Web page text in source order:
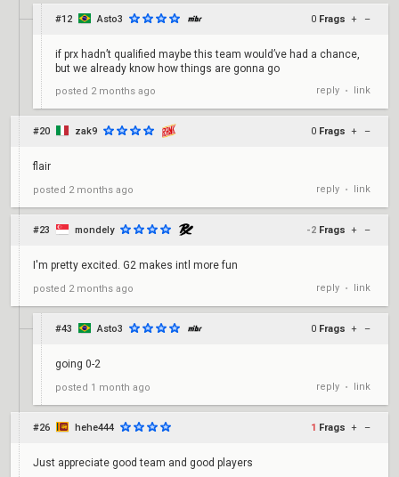
#12 Asto3 0 Frags + –
if prx hadn’t qualified maybe this team would’ve had a chance,
but we already know how things are gonna go
posted 2 months ago reply • link
#20 zak9 0 Frags + –
flair
posted 2 months ago reply • link
#23 mondely -2 Frags + –
I'm pretty excited. G2 makes intl more fun
posted 2 months ago reply • link
#43 Asto3 0 Frags + –
going 0-2
posted 1 month ago reply • link
#26 hehe444 1 Frags + –
Just appreciate good team and good players